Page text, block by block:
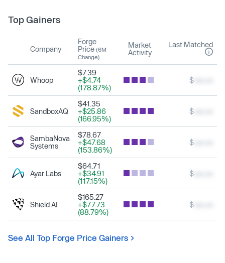
Top Gainers
Company
Forge
Price (6M
Change)
Market
Activity
Last Matched
Whoop
$7.39
+$4.74
(178.87%)
$
SandboxAQ
$41.35
+$25.86
(166.95%)
$
SambaNova
Systems
$78.67
+$47.68
(153.86%)
$
Ayar Labs
$64.71
+$34.91
(117.15%)
$
Shield AI
$165.27
+$77.73
(88.79%)
$
See All Top Forge Price Gainers